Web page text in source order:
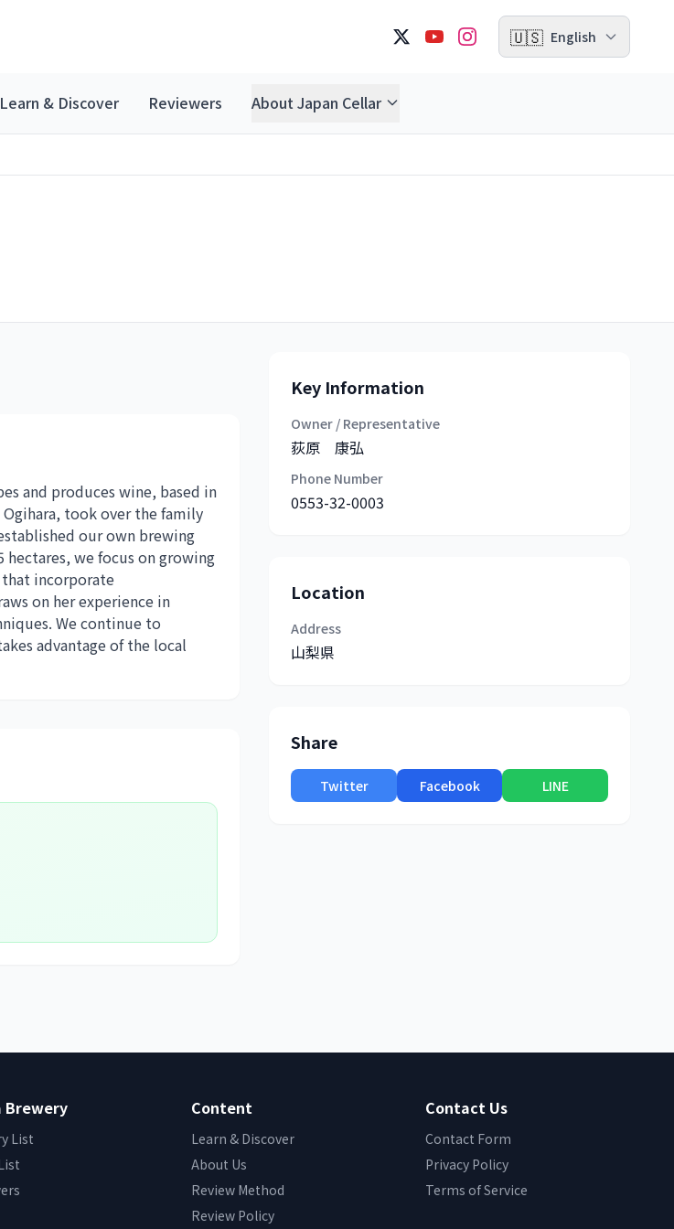
🇺🇸 English
Learn & Discover Reviewers About Japan Cellar
and produces wine, based in
Ogihara, took over the family
our own brewing
we focus on growing
incorporate
on her experience in
We continue to
advantage of the local
Key Information
Owner / Representative
荻原 康弘
Phone Number
0553-32-0003
Location
Address
山梨県
Share
Twitter Facebook LINE
Brewery
List
Content
Learn & Discover
About Us
Review Method
Review Policy
Contact Us
Contact Form
Privacy Policy
Terms of Service